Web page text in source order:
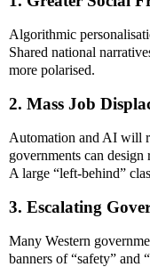
Algorithmic
Shared national
more polarised.
2. Mass Job
Automation and AI will
governments can design
A large “left-behind”
3. Escalating
Many Western
banners of “safety” and